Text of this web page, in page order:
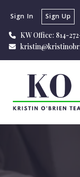
KW Office: 814-
Sign In Sign Up